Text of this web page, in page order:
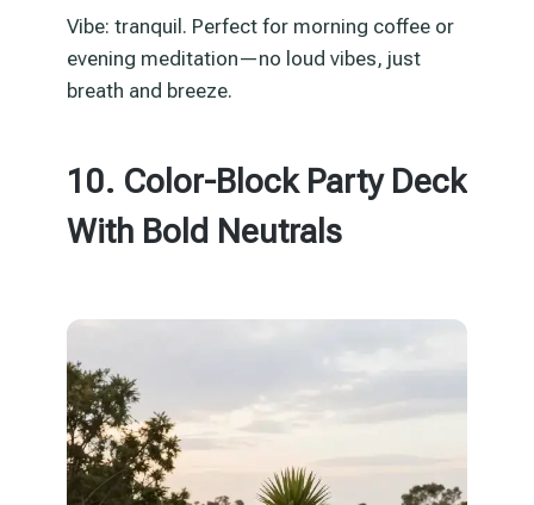
Vibe: tranquil. Perfect for morning coffee or
evening meditation—no loud vibes, just
breath and breeze.
10. Color-Block Party Deck
With Bold Neutrals